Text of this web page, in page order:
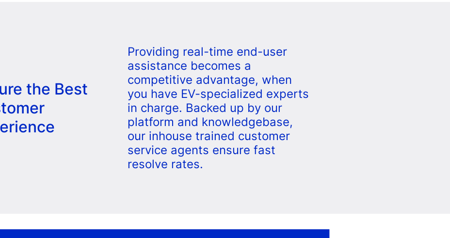
the Best
Providing real-time end-user
assistance becomes a
competitive advantage, when
you have EV-specialized experts
in charge. Backed up by our
platform and knowledgebase,
our inhouse trained customer
service agents ensure fast
resolve rates.